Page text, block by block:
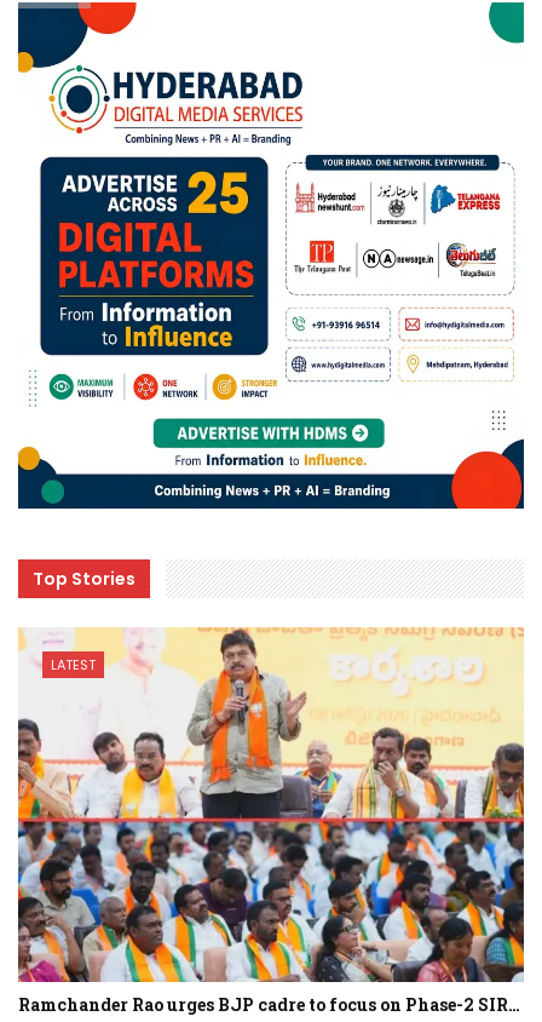
Top Stories
LATEST
Ramchander Rao urges BJP cadre to focus on Phase-2 SIR…